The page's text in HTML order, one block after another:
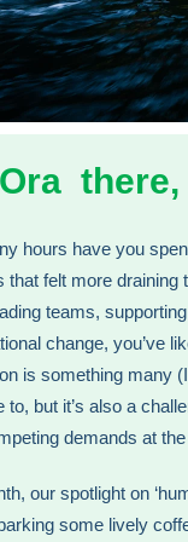
there,
hours have you
that felt more draining
teams,
change, you’ve
is something many
to, but it’s also a
demands at
our spotlight on
some lively